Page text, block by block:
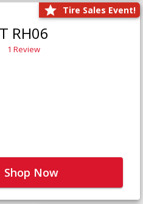
Tire Sales Event!
RH06
1 Review
Shop Now